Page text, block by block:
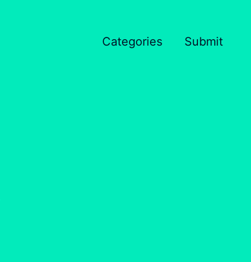
Categories Submit